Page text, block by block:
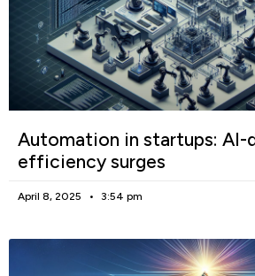
Automation in startups: AI-
efficiency surges
April 8, 2025 3:54 pm